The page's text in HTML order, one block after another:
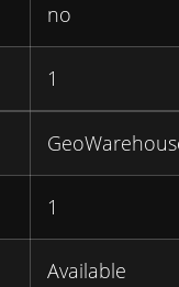
no
1
1
Available